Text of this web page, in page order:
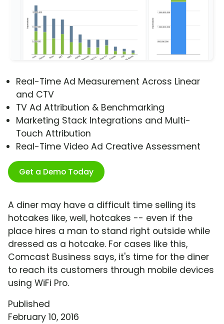
Real-Time Ad Measurement Across Linear
and CTV
TV Ad Attribution & Benchmarking
Marketing Stack Integrations and Multi-
Touch Attribution
Real-Time Video Ad Creative Assessment
Get a Demo Today
A diner may have a difficult time selling its
hotcakes like, well, hotcakes -- even if the
place hires a man to stand right outside while
dressed as a hotcake. For cases like this,
Comcast Business says, it's time for the diner
to reach its customers through mobile devices
using WiFi Pro.
Published
February 10, 2016